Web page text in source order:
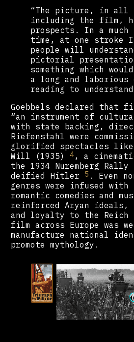
“The picture, in all
including the film,
prospects. In a much
time, at one stroke I
people will
pictorial
something which
a long and
reading to
Goebbels declared that
“an instrument of
with state backing,
Riefenstahl were
glorified spectacles like
Will (1935)4, a
the 1934 Nuremberg
deified Hitler 5 . Even
genres were infused with
romantic comedies and
reinforced Aryan ideals,
and loyalty to the Reich
film across Europe was
manufacture national
promote mythology.